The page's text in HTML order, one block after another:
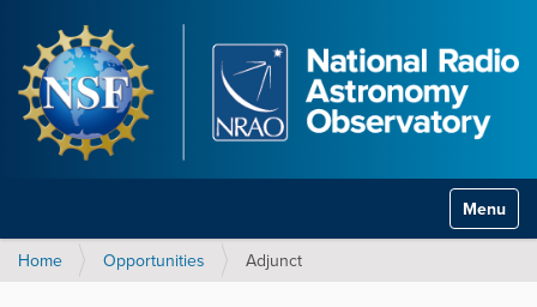
Toggle
Home Opportunities Adjunct